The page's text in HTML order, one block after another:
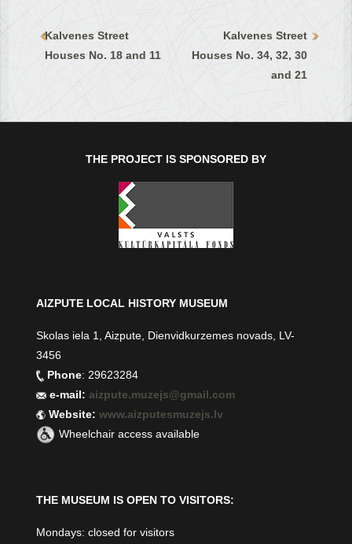
Kalvenes Street
Houses No. 18 and 11
Kalvenes Street
Houses No. 34, 32, 30
and 21
THE PROJECT IS SPONSORED BY
AIZPUTE LOCAL HISTORY MUSEUM
Skolas iela 1, Aizpute, Dienvidkurzemes novads, LV-
3456
Phone: 29623284
e-mail:aizpute.muzejs@gmail.com
Website:www.aizputesmuzejs.lv
Wheelchair access available
THE MUSEUM IS OPEN TO VISITORS:
Mondays: closed for visitors